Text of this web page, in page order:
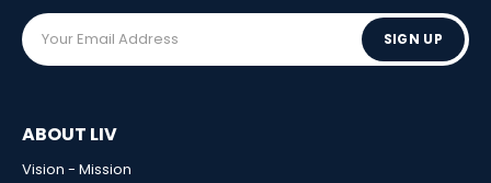
SIGN UP
ABOUT LIV
Vision - Mission